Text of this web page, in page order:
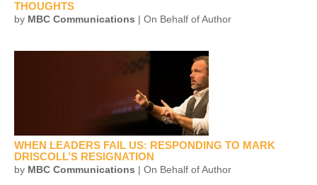
THOUGHTS
by MBC Communications | On Behalf of Author
WHEN LEADERS FAIL US: RESPONDING TO MARK
DRISCOLL’S RESIGNATION
by MBC Communications | On Behalf of Author